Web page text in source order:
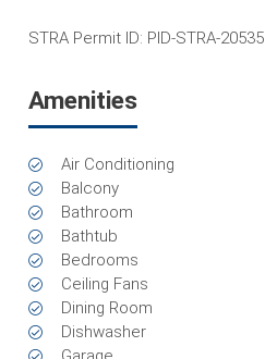
STRA Permit ID: PID-STRA-20535
Amenities
Air Conditioning
Balcony
Bathroom
Bathtub
Bedrooms
Ceiling Fans
Dining Room
Dishwasher